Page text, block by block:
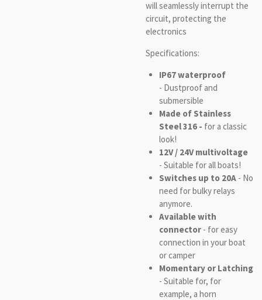
will seamlessly interrupt the
circuit, protecting the
electronics
Specifications:
IP67 waterproof
- Dustproof and
submersible
Made of Stainless
Steel 316 - for a classic
look!
12V / 24V multivoltage
- Suitable for all boats!
Switches up to 20A- No
need for bulky relays
anymore.
Available with
connector- for easy
connection in your boat
or camper
Momentary or Latching
- Suitable for, for
example, a horn